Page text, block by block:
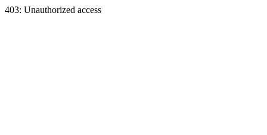
403: Unauthorized access